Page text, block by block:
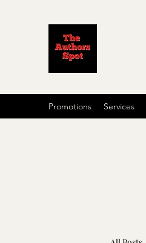
Promotions Services